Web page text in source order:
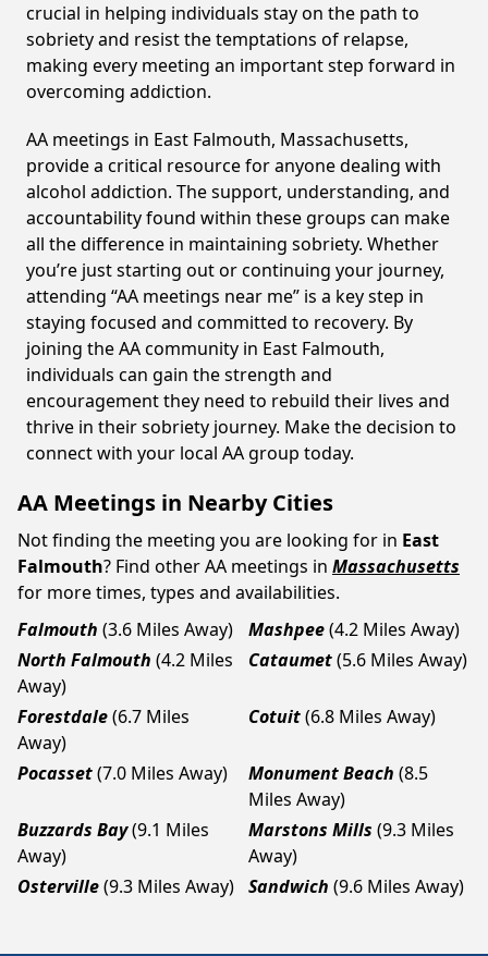
crucial in helping individuals stay on the path to
sobriety and resist the temptations of relapse,
making every meeting an important step forward in
overcoming addiction.
AA meetings in East Falmouth, Massachusetts,
provide a critical resource for anyone dealing with
alcohol addiction. The support, understanding, and
accountability found within these groups can make
all the difference in maintaining sobriety. Whether
you’re just starting out or continuing your journey,
attending “AA meetings near me” is a key step in
staying focused and committed to recovery. By
joining the AA community in East Falmouth,
individuals can gain the strength and
encouragement they need to rebuild their lives and
thrive in their sobriety journey. Make the decision to
connect with your local AA group today.
AA Meetings in Nearby Cities
Not finding the meeting you are looking for in East
Falmouth? Find other AA meetings in Massachusetts
for more times, types and availabilities.
Falmouth (3.6 Miles Away) Mashpee(4.2 Miles Away)
North Falmouth (4.2 Miles
Away)
Cataumet(5.6 Miles Away)
Forestdale(6.7 Miles
Away)
Cotuit(6.8 Miles Away)
Pocasset(7.0 Miles Away) Monument Beach (8.5
Miles Away)
Buzzards Bay(9.1 Miles
Away)
Marstons Mills (9.3 Miles
Away)
Osterville(9.3 Miles Away) Sandwich (9.6 Miles Away)